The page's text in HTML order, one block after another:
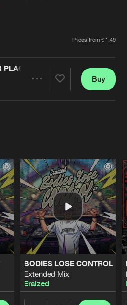
Verify artist
Prices from € 1,49
Buy
BODIES LOSE CONTROL
Extended Mix
Eraized